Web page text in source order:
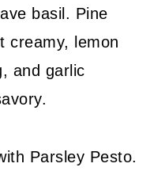
basil. Pine
creamy, lemon
and garlic